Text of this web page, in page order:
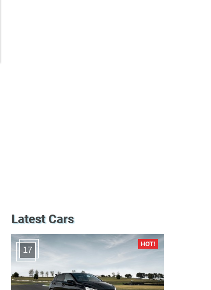
Latest Cars
17